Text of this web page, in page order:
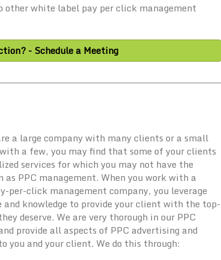
other white label pay per click management
- Schedule a Meeting
a large company with many clients or a small
a few, you may find that some of your clients
services for which you may not have the
as PPC management. When you work with a
per-click management company, you leverage
knowledge to provide your client with the top-
deserve. We are very thorough in our PPC
provide all aspects of PPC advertising and
you and your client. We do this through: